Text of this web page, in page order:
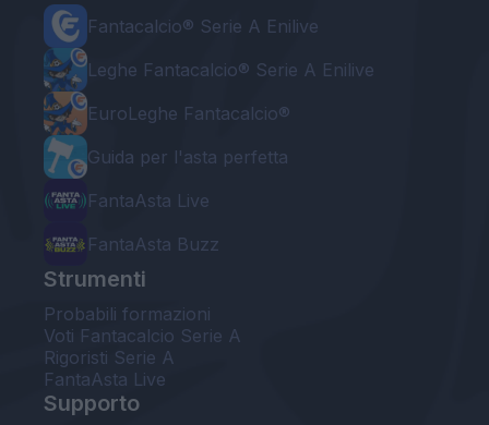
Fantacalcio® Serie A Enilive
Leghe Fantacalcio® Serie A Enilive
EuroLeghe Fantacalcio®
Guida per l'asta perfetta
FantaAsta Live
FantaAsta Buzz
Strumenti
Probabili formazioni
Voti Fantacalcio Serie A
Rigoristi Serie A
FantaAsta Live
Supporto